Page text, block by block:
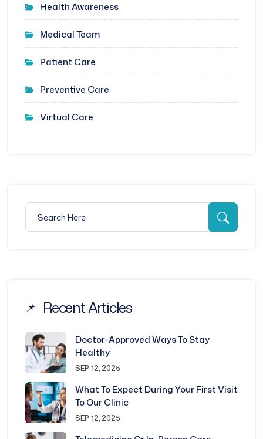
Health Awareness
Medical Team
Patient Care
Preventive Care
Virtual Care
Recent Articles
Doctor-Approved Ways To Stay
Healthy
SEP 12, 2025
What To Expect During Your First Visit
To Our Clinic
SEP 12, 2025